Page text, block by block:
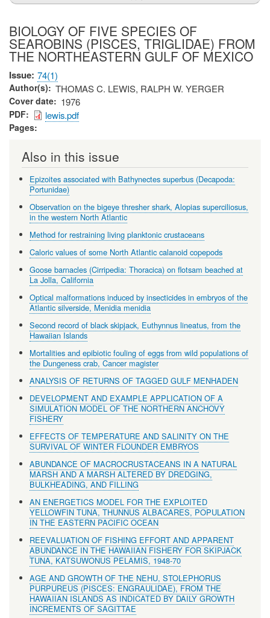
BIOLOGY OF FIVE SPECIES OF
SEAROBINS (PISCES, TRIGLIDAE) FROM
THE NORTHEASTERN GULF OF MEXICO
Issue 74(1)
Author(s) THOMAS C. LEWIS, RALPH W. YERGER
Cover date 1976
PDF lewis.pdf
Pages
Also in this issue
Epizoites associated with Bathynectes superbus (Decapoda:
Portunidae)
Observation on the bigeye thresher shark, Alopias superciliosus,
in the western North Atlantic
Method for restraining living planktonic crustaceans
Caloric values of some North Atlantic calanoid copepods
Goose barnacles (Cirripedia: Thoracica) on flotsam beached at
La Jolla, California
Optical malformations induced by insecticides in embryos of the
Atlantic silverside, Menidia menidia
Second record of black skipjack, Euthynnus lineatus, from the
Hawaiian Islands
Mortalities and epibiotic fouling of eggs from wild populations of
the Dungeness crab, Cancer magister
ANALYSIS OF RETURNS OF TAGGED GULF MENHADEN
DEVELOPMENT AND EXAMPLE APPLICATION OF A
SIMULATION MODEL OF THE NORTHERN ANCHOVY
FISHERY
EFFECTS OF TEMPERATURE AND SALINITY ON THE
SURVIVAL OF WINTER FLOUNDER EMBRYOS
ABUNDANCE OF MACROCRUSTACEANS IN A NATURAL
MARSH AND A MARSH ALTERED BY DREDGING,
BULKHEADING, AND FILLING
AN ENERGETICS MODEL FOR THE EXPLOITED
YELLOWFIN TUNA, THUNNUS ALBACARES, POPULATION
IN THE EASTERN PACIFIC OCEAN
REEVALUATION OF FISHING EFFORT AND APPARENT
ABUNDANCE IN THE HAWAIIAN FISHERY FOR SKIPJACK
TUNA, KATSUWONUS PELAMIS, 1948-70
AGE AND GROWTH OF THE NEHU, STOLEPHORUS
PURPUREUS (PISCES: ENGRAULIDAE), FROM THE
HAWAIIAN ISLANDS AS INDICATED BY DAILY GROWTH
INCREMENTS OF SAGITTAE